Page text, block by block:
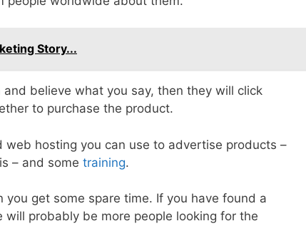
Story...
believe what you say, then they will click
to purchase the product.
web hosting you can use to advertise products –
– and some training.
get some spare time. If you have found a
probably be more people looking for the